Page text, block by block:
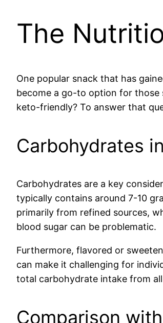
The
One popular snack that has
become a go-to option for those
keto-friendly? To answer that
Carbohydrates
Carbohydrates are a key
typically contains around 7-10
primarily from refined sources,
blood sugar can be problematic.
Furthermore, flavored or
can make it challenging for
total carbohydrate intake from
Comparison